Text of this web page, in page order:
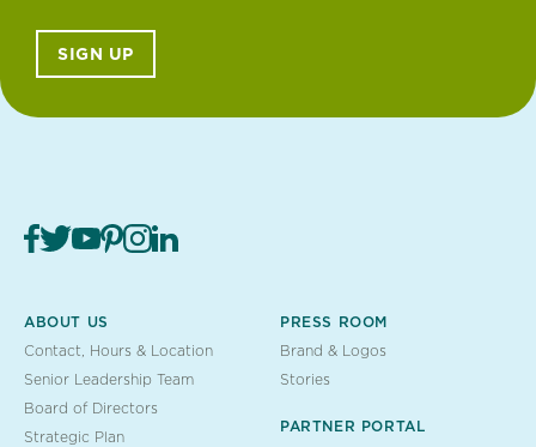
SIGN UP
ABOUT US
Contact, Hours & Location
Senior Leadership Team
Board of Directors
Strategic Plan
PRESS ROOM
Brand & Logos
Stories
PARTNER PORTAL